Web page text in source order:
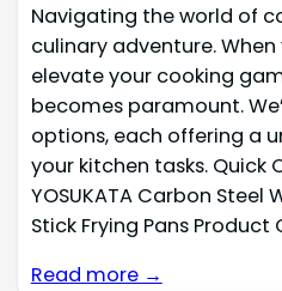
Navigating the world of
culinary adventure. When
elevate your cooking
becomes paramount.
options, each offering a
your kitchen tasks. Quick
YOSUKATA Carbon Steel
Stick Frying Pans Product
Read more →